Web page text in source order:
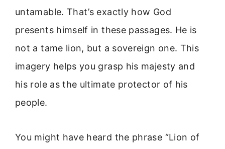
untamable. That’s exactly how God
presents himself in these passages. He is
not a tame lion, but a sovereign one. This
imagery helps you grasp his majesty and
his role as the ultimate protector of his
people.
You might have heard the phrase “Lion of